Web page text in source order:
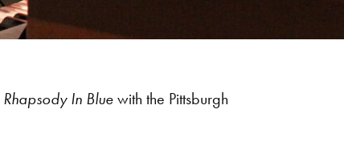
Rhapsody In Bluewith the Pittsburgh